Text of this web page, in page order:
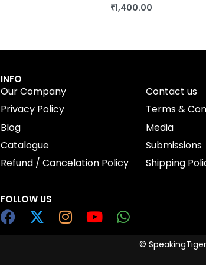
₹1,400.00
BUY THIS BOOK
INFO
Our Company
Contact us
Privacy Policy
Terms &
Blog
Media
Catalogue
Submissions
Refund / Cancelation Policy
Shipping
FOLLOW US
©